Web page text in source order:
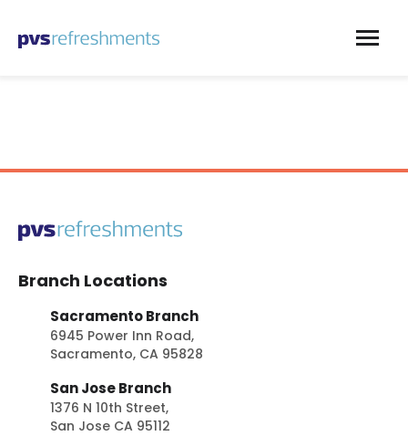
Branch Locations
Sacramento Branch
6945 Power Inn Road,
Sacramento, CA 95828
San Jose Branch
1376 N 10th Street,
San Jose CA 95112